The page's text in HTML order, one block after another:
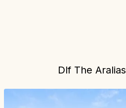
Dlf The Aralias